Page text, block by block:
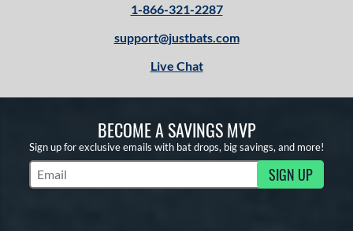
1-866-321-2287
support@justbats.com
Live Chat
BECOME A SAVINGS MVP
Sign up for exclusive emails with bat drops, big savings, and more!
Subscribe to Marketing Updates SIGN UP